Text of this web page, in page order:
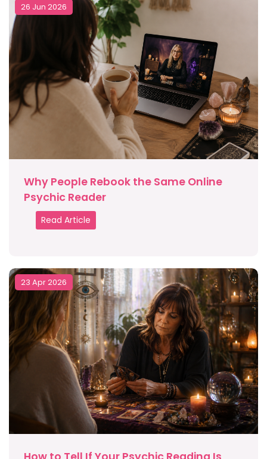
26 Jun 2026
Why People Rebook the Same Online
Psychic Reader
Read Article
23 Apr 2026